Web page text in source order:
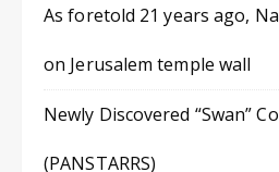
As foretold 21 years ago,
on Jerusalem temple wall
Newly Discovered “Swan”
(PANSTARRS)